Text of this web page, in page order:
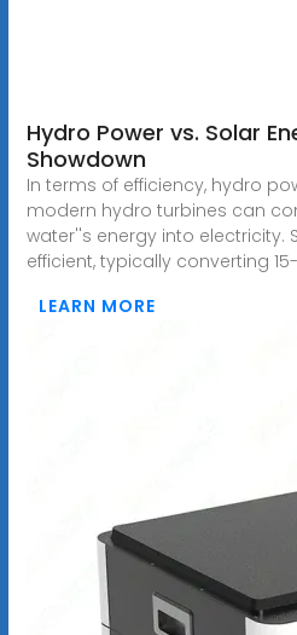
Hydro Power vs. Solar
Showdown
In terms of efficiency, hydro
modern hydro turbines can
water''s energy into electricity.
efficient, typically converting
LEARN MORE